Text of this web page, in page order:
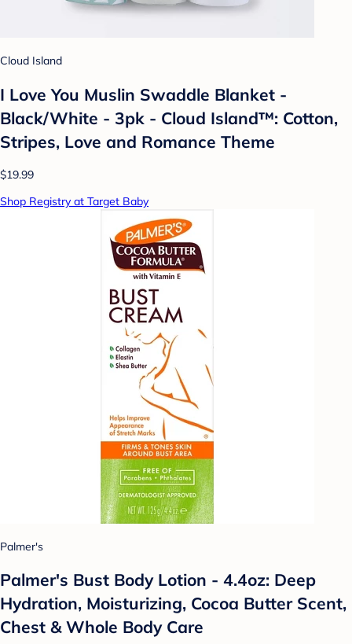
Cloud Island
I Love You Muslin Swaddle Blanket -
Black/White - 3pk - Cloud Island™: Cotton,
Stripes, Love and Romance Theme
$19.99
Shop Registry at Target Baby
Palmer's
Palmer's Bust Body Lotion - 4.4oz: Deep
Hydration, Moisturizing, Cocoa Butter Scent,
Chest & Whole Body Care